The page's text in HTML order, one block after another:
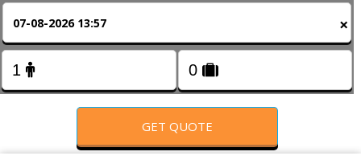
×
GET QUOTE